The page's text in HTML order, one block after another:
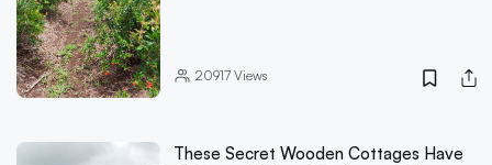
20917Views
These Secret Wooden Cottages Have